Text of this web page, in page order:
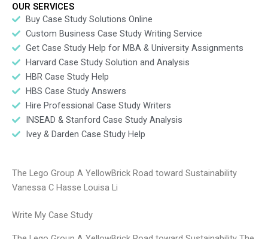
OUR SERVICES
Buy Case Study Solutions Online
Custom Business Case Study Writing Service
Get Case Study Help for MBA & University Assignments
Harvard Case Study Solution and Analysis
HBR Case Study Help
HBS Case Study Answers
Hire Professional Case Study Writers
INSEAD & Stanford Case Study Analysis
Ivey & Darden Case Study Help
The Lego Group A YellowBrick Road toward Sustainability
Vanessa C Hasse Louisa Li
Write My Case Study